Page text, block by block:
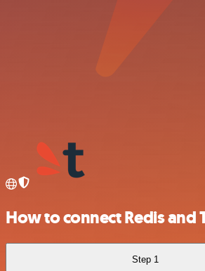
How to connect Redis and
Step 1